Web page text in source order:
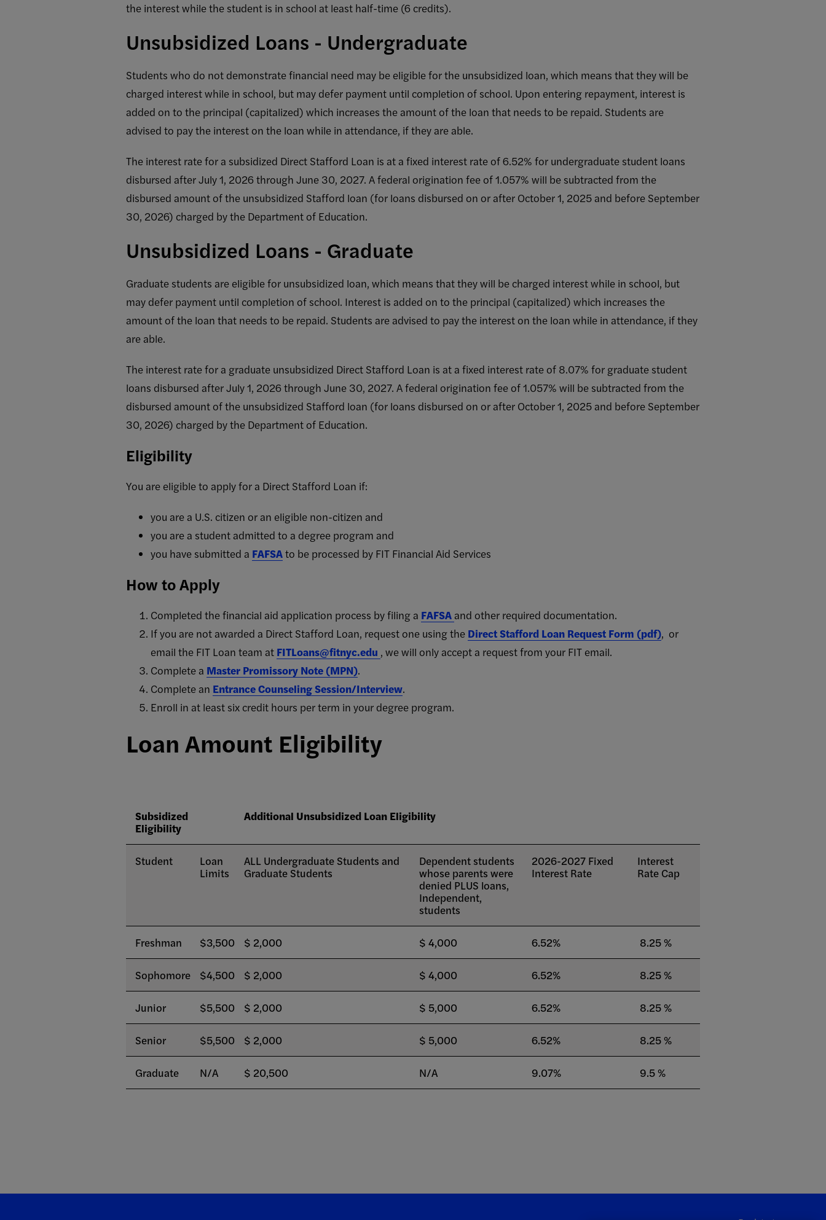
the interest while the student is in school at least half-time (6 credits).
Unsubsidized Loans - Undergraduate
Students who do not demonstrate financial need may be eligible for the unsubsidized loan, which means that they will be
charged interest while in school, but may defer payment until completion of school. Upon entering repayment, interest is
added on to the principal (capitalized) which increases the amount of the loan that needs to be repaid. Students are
advised to pay the interest on the loan while in attendance, if they are able.
The interest rate for a subsidized Direct Stafford Loan is at a fixed interest rate of 6.52% for undergraduate student loans
disbursed after July 1, 2026 through June 30, 2027. A federal origination fee of 1.057% will be subtracted from the
disbursed amount of the unsubsidized Stafford loan (for loans disbursed on or after October 1, 2025 and before September
30, 2026) charged by the Department of Education.
Unsubsidized Loans - Graduate
Graduate students are eligible for unsubsidized loan, which means that they will be charged interest while in school, but
may defer payment until completion of school. Interest is added on to the principal (capitalized) which increases the
amount of the loan that needs to be repaid. Students are advised to pay the interest on the loan while in attendance, if they
are able.
The interest rate for a graduate unsubsidized Direct Stafford Loan is at a fixed interest rate of 8.07% for graduate student
loans disbursed after July 1, 2026 through June 30, 2027. A federal origination fee of 1.057% will be subtracted from the
disbursed amount of the unsubsidized Stafford loan (for loans disbursed on or after October 1, 2025 and before September
30, 2026) charged by the Department of Education.
Eligibility
You are eligible to apply for a Direct Stafford Loan if:
you are a U.S. citizen or an eligible non-citizen and
you are a student admitted to a degree program and
you have submitted a FAFSAto be processed by FIT Financial Aid Services
How to Apply
Completed the financial aid application process by filing a FAFSA and other required documentation.
If you are not awarded a Direct Stafford Loan, request one using the Direct Stafford Loan Request Form (pdf), or
email the FIT Loan team at FITLoans@fitnyc.edu , we will only accept a request from your FIT email.
Complete a Master Promissory Note (MPN).
Complete an Entrance Counseling Session/Interview.
Enroll in at least six credit hours per term in your degree program.
Loan Amount Eligibility
Subsidized
Eligibility
Additional Unsubsidized Loan Eligibility
Student
Loan
Limits
ALL Undergraduate Students and
Graduate Students
Dependent students
whose parents were
denied PLUS loans,
Independent,
students
2026-2027 Fixed
Interest Rate
Interest
Rate Cap
Freshman $3,500 $ 2,000 $ 4,000 6.52% 8.25 %
Sophomore $4,500 $ 2,000 $ 4,000 6.52% 8.25 %
Junior $5,500 $ 2,000 $ 5,000 6.52% 8.25 %
Senior $5,500 $ 2,000 $ 5,000 6.52% 8.25 %
Graduate N/A $ 20,500 N/A 9.07% 9.5 %